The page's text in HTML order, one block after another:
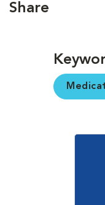
Share